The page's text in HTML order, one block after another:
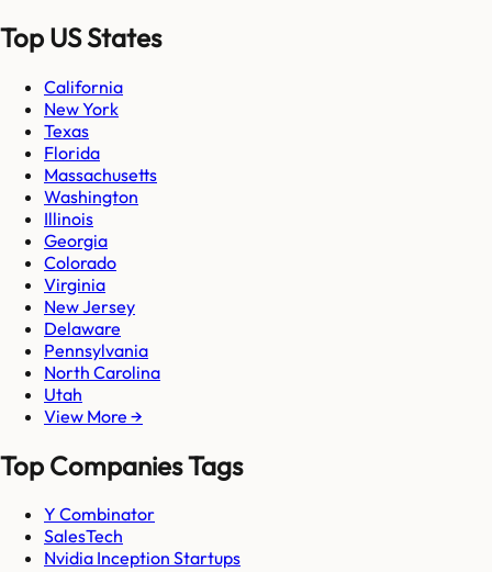
Top US States
California
New York
Texas
Florida
Massachusetts
Washington
Illinois
Georgia
Colorado
Virginia
New Jersey
Delaware
Pennsylvania
North Carolina
Utah
View More →
Top Companies Tags
Y Combinator
SalesTech
Nvidia Inception Startups